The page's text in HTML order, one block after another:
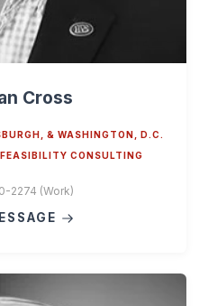
Cross
& WASHINGTON, D.C.
CONSULTING
2274 (Work)